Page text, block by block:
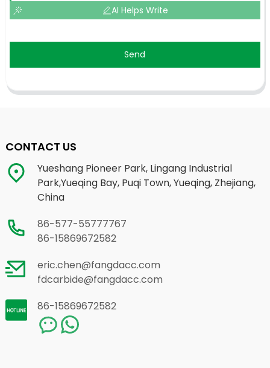
AI Helps Write
Send
CONTACT US
Yueshang Pioneer Park, Lingang Industrial
Park,Yueqing Bay, Puqi Town, Yueqing, Zhejiang,
China
86-577-55777767
86-15869672582
eric.chen@fangdacc.com
fdcarbide@fangdacc.com
86-15869672582